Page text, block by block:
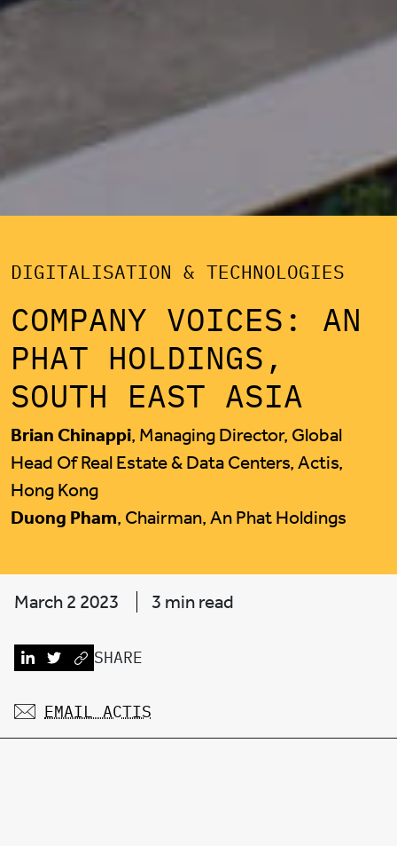
DIGITALISATION & TECHNOLOGIES
COMPANY VOICES: AN
PHAT HOLDINGS,
SOUTH EAST ASIA
Brian Chinappi, Managing Director, Global
Head Of Real Estate & Data Centers, Actis,
Hong Kong
Duong Pham, Chairman, An Phat Holdings
March 2 2023 3 min read
SHARE
EMAIL ACTIS